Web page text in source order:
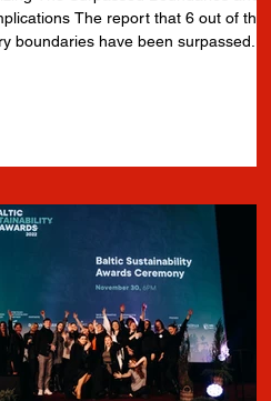
The report that 6 out of the 9
boundaries have been surpassed...